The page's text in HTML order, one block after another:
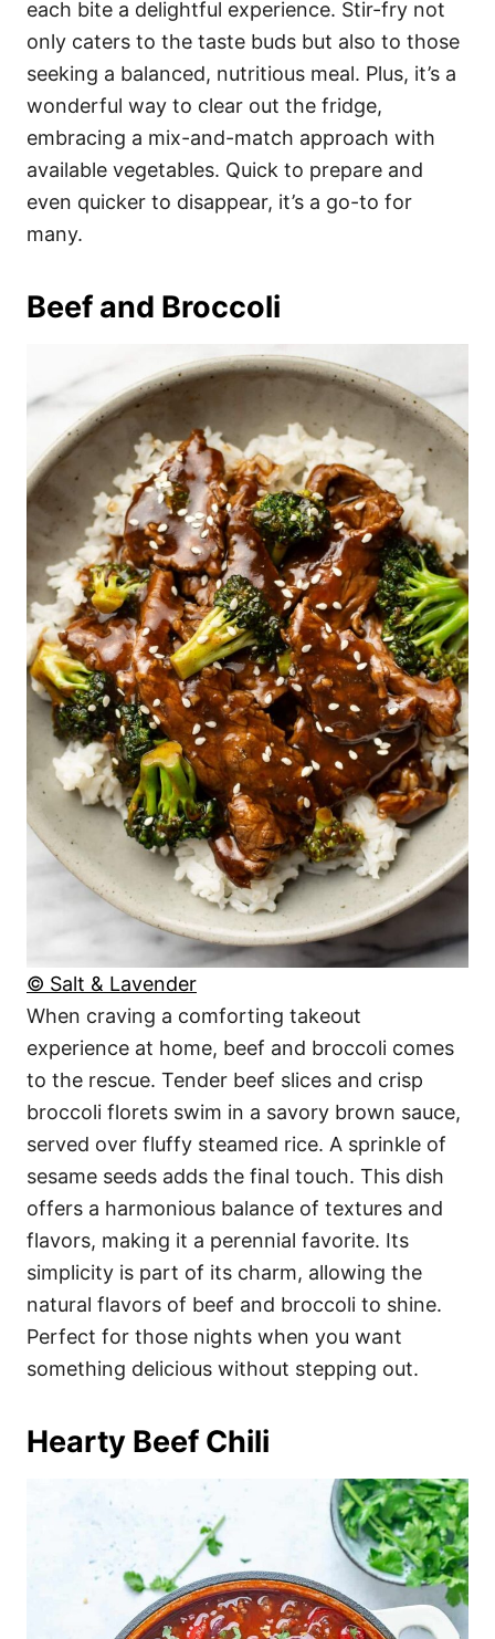
each bite a delightful experience. Stir-fry not
only caters to the taste buds but also to those
seeking a balanced, nutritious meal. Plus, it’s a
wonderful way to clear out the fridge,
embracing a mix-and-match approach with
available vegetables. Quick to prepare and
even quicker to disappear, it’s a go-to for
many.
Beef and Broccoli
© Salt & Lavender
When craving a comforting takeout
experience at home, beef and broccoli comes
to the rescue. Tender beef slices and crisp
broccoli florets swim in a savory brown sauce,
served over fluffy steamed rice. A sprinkle of
sesame seeds adds the final touch. This dish
offers a harmonious balance of textures and
flavors, making it a perennial favorite. Its
simplicity is part of its charm, allowing the
natural flavors of beef and broccoli to shine.
Perfect for those nights when you want
something delicious without stepping out.
Hearty Beef Chili